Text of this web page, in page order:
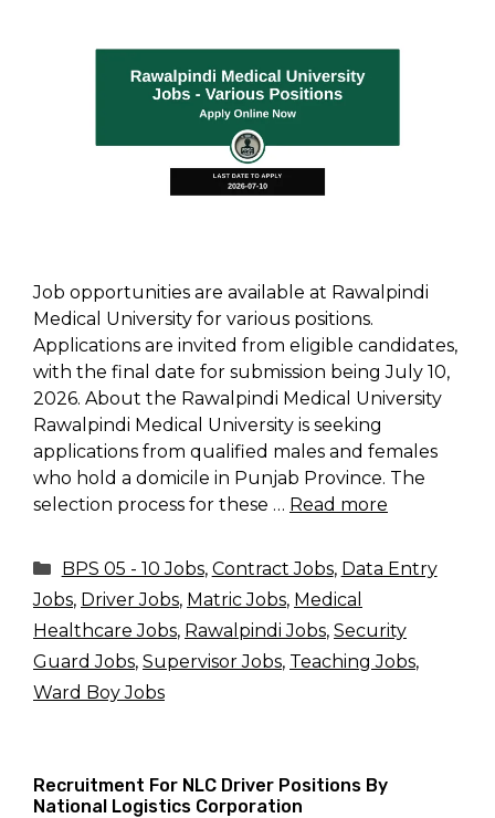
Job opportunities are available at Rawalpindi
Medical University for various positions.
Applications are invited from eligible candidates,
with the final date for submission being July 10,
2026. About the Rawalpindi Medical University
Rawalpindi Medical University is seeking
applications from qualified males and females
who hold a domicile in Punjab Province. The
selection process for these … Read more
Categories
BPS 05 - 10 Jobs, Contract Jobs, Data Entry
Jobs, Driver Jobs, Matric Jobs, Medical
Healthcare Jobs, Rawalpindi Jobs, Security
Guard Jobs, Supervisor Jobs, Teaching Jobs,
Ward Boy Jobs
Recruitment For NLC Driver Positions By
National Logistics Corporation